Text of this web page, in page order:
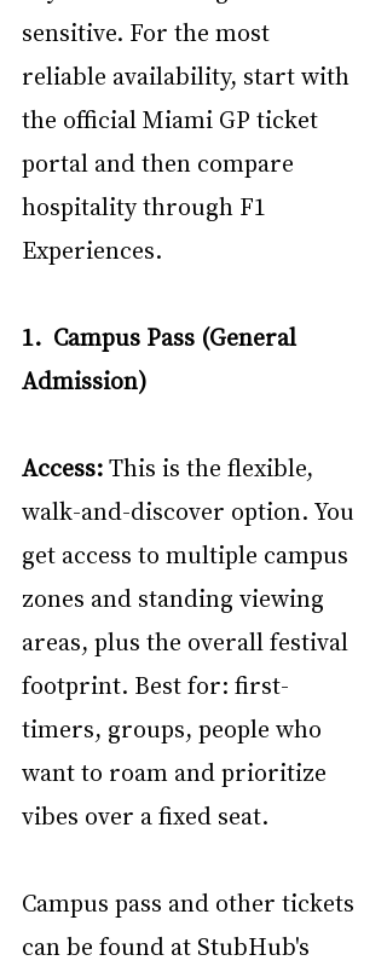
sensitive. For the most
reliable availability, start with
the official Miami GP ticket
portal and then compare
hospitality through F1
Experiences.
1.  Campus Pass (General
Admission)
Access: This is the flexible,
walk-and-discover option. You
get access to multiple campus
zones and standing viewing
areas, plus the overall festival
footprint. Best for: first-
timers, groups, people who
want to roam and prioritize
vibes over a fixed seat.
Campus pass and other tickets
can be found at StubHub's